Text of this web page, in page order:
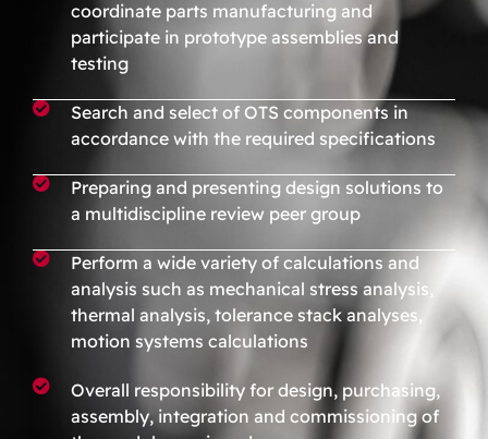
coordinate parts manufacturing and
participate in prototype assemblies and
testing
Search and select of OTS components in
accordance with the required specifications
Preparing and presenting design solutions to
a multidiscipline review peer group
Perform a wide variety of calculations and
analysis such as mechanical stress analysis,
thermal analysis, tolerance stack analyses,
motion systems calculations
Overall responsibility for design, purchasing,
assembly, integration and commissioning of